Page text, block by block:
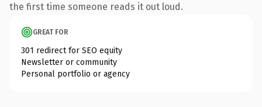
the first time someone reads it out loud.
GREAT FOR
301 redirect for SEO equity
Newsletter or community
Personal portfolio or agency